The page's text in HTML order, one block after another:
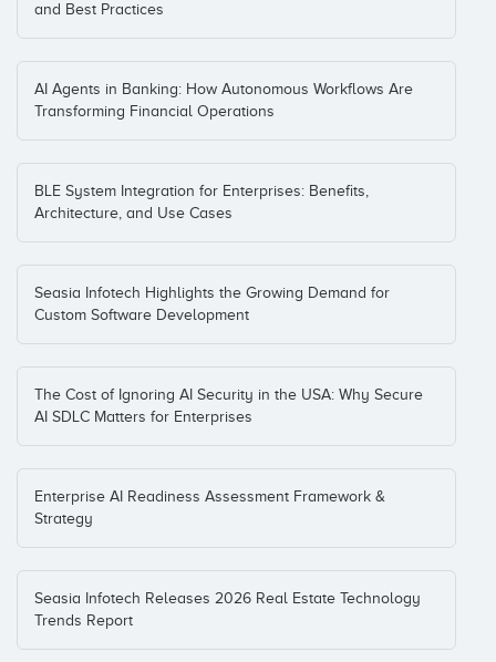
and Best Practices
AI Agents in Banking: How Autonomous Workflows Are
Transforming Financial Operations
BLE System Integration for Enterprises: Benefits,
Architecture, and Use Cases
Seasia Infotech Highlights the Growing Demand for
Custom Software Development
The Cost of Ignoring AI Security in the USA: Why Secure
AI SDLC Matters for Enterprises
Enterprise AI Readiness Assessment Framework &
Strategy
Seasia Infotech Releases 2026 Real Estate Technology
Trends Report